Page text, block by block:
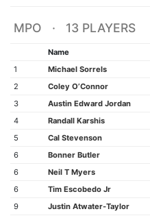
MPO · 13 PLAYERS
Name
1
Michael Sorrels
2
Coley O’Connor
3
Austin Edward Jordan
4
Randall Karshis
5
Cal Stevenson
6
Bonner Butler
6
Neil T Myers
6
Tim Escobedo Jr
9
Justin Atwater-Taylor